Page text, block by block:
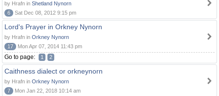
by Hrafn in Shetland Nynorn
6
Sat Dec 08, 2012 9:15 pm
Lord's Prayer in Orkney Nynorn
by Hrafn in Orkney Nynorn
17
Mon Apr 07, 2014 11:43 pm
Go to page: 1 2
Caithness dialect or orkneynorn
by Hrafn in Orkney Nynorn
7
Mon Jan 22, 2018 10:14 am